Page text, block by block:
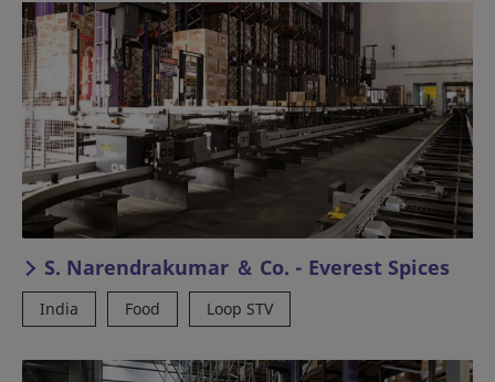
S. Narendrakumar ＆ Co. - Everest Spices
India Food Loop STV